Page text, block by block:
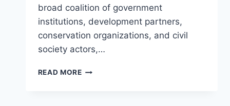
broad coalition of government
institutions, development partners,
conservation organizations, and civil
society actors,…
READ MORELIBERIA